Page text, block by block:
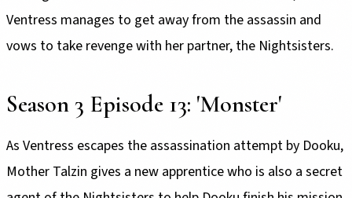
Ventress manages to get away from the assassin and
vows to take revenge with her partner, the Nightsisters.
Season 3 Episode 13: 'Monster'
As Ventress escapes the assassination attempt by Dooku,
Mother Talzin gives a new apprentice who is also a secret